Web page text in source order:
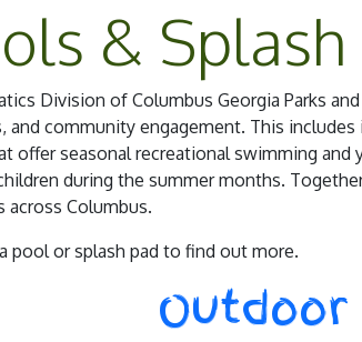
& Splash
Division of Columbus Georgia Parks
and community engagement. This
offer seasonal recreational swimming
during the summer months.
across Columbus.
pool or splash pad to find out more.